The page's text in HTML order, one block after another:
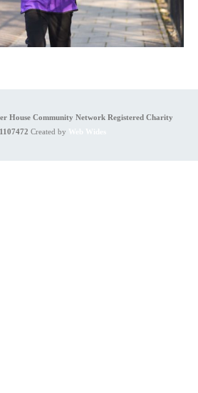
House Community Network Registered Charity
Created by